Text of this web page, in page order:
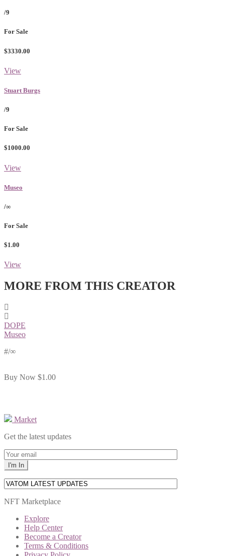
/9
For Sale
$3330.00
View
Stuart Burgs
/9
For Sale
$1000.00
View
Museo
/∞
For Sale
$1.00
View
MORE FROM THIS CREATOR
DOPE
Museo
#/∞
Buy Now $1.00
Market
Get the latest updates
NFT Marketplace
Explore
Help Center
Become a Creator
Terms & Conditions